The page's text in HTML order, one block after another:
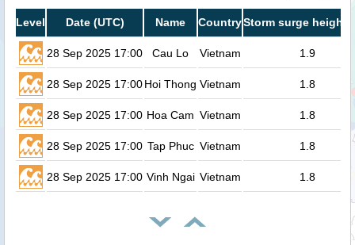
Level Date (UTC) Name CountryStorm surge height
28 Sep 2025 17:00 Cau Lo Vietnam 1.9
28 Sep 2025 17:00Hoi Thong Vietnam 1.8
28 Sep 2025 17:00 Hoa Cam Vietnam 1.8
28 Sep 2025 17:00 Tap Phuc Vietnam 1.8
28 Sep 2025 17:00 Vinh Ngai Vietnam 1.8